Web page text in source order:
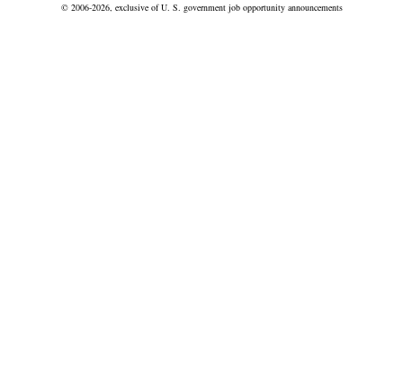
© 2006-2026, exclusive of U. S. government job opportunity announcements